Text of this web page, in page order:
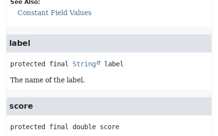
See Also:
Constant Field Values
label
protected final String label
The name of the label.
score
protected final double score